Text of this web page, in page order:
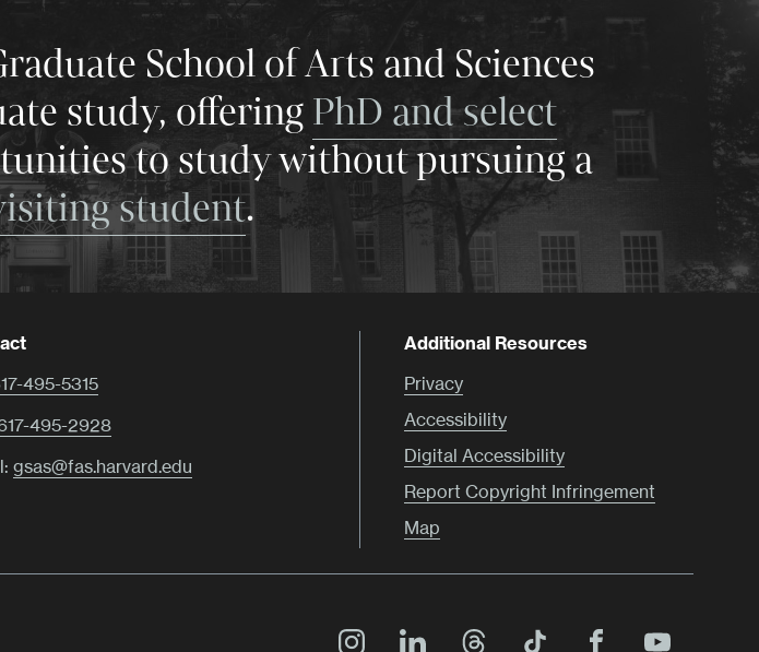
School of Arts and Sciences
study, offeringPhD and select
to study without pursuing a
student.
495-5315
495-2928
gsas@fas.harvard.edu
Additional Resources
Privacy
Accessibility
Digital Accessibility
Report Copyright Infringement
Map
Main